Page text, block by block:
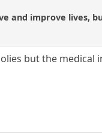
and improve lives,
but the medical